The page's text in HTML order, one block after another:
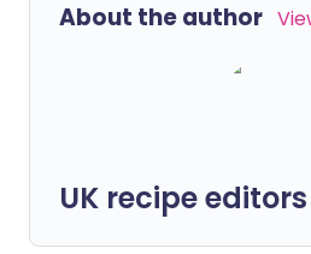
About the author
UK recipe editors